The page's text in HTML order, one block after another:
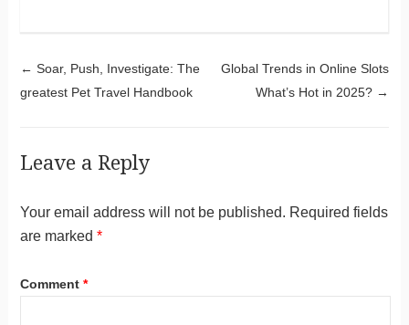
Post navigation
← Soar, Push, Investigate: The
greatest Pet Travel Handbook
Global Trends in Online Slots
What’s Hot in 2025? →
Leave a Reply
Your email address will not be published. Required fields
are marked *
Comment *